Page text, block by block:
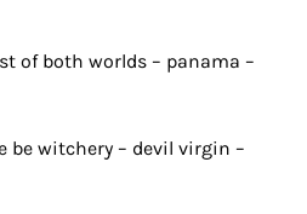
of both worlds – panama –
be witchery – devil virgin –